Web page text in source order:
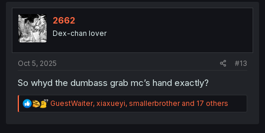
i
o
s
2662
Dex-chan lover
Oct 5, 2025 #13
So whyd the dumbass grab mc’s hand exactly?
R
e
GuestWaiter, xiaxueyi, smallerbrotherand 17 others